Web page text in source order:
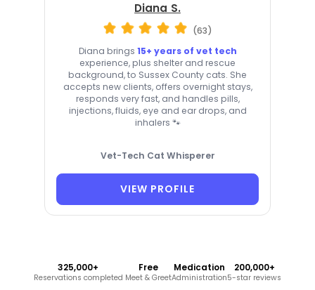
Diana S.
(63)
Diana brings 15+ years of vet tech
experience, plus shelter and rescue
background, to Sussex County cats. She
accepts new clients, offers overnight stays,
responds very fast, and handles pills,
injections, fluids, eye and ear drops, and
inhalers 🐾
Vet-Tech Cat Whisperer
VIEW PROFILE
325,000+
Reservations completed
Free
Meet & Greet
Medication
Administration
200,000+
5-star reviews